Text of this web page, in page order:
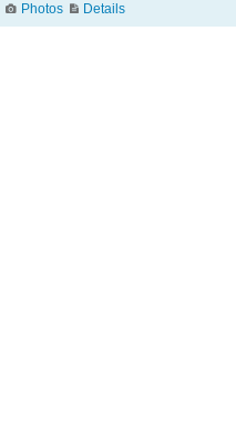
Photos
Details